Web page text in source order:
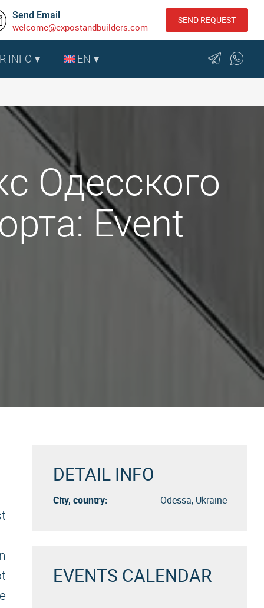
Send Email
welcome@expostandbuilders.com
SEND REQUEST
INFO EN
Одесского
Event
DETAIL INFO
City, country: Odessa, Ukraine
EVENTS CALENDAR